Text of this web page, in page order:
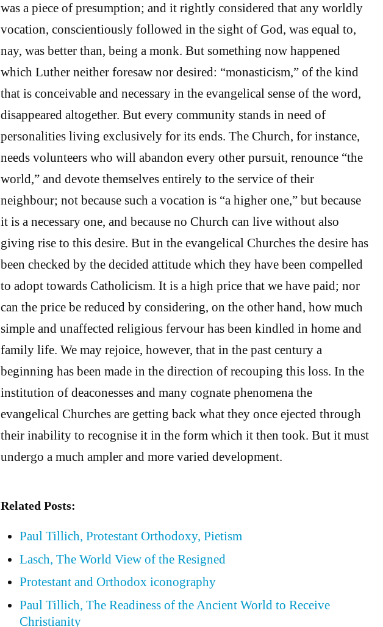
was a piece of presumption; and it rightly considered that any worldly
vocation, conscientiously followed in the sight of God, was equal to,
nay, was better than, being a monk. But something now happened
which Luther neither foresaw nor desired: “monasticism,” of the kind
that is conceivable and necessary in the evangelical sense of the word,
disappeared altogether. But every community stands in need of
personalities living exclusively for its ends. The Church, for instance,
needs volunteers who will abandon every other pursuit, renounce “the
world,” and devote themselves entirely to the service of their
neighbour; not because such a vocation is “a higher one,” but because
it is a necessary one, and because no Church can live without also
giving rise to this desire. But in the evangelical Churches the desire has
been checked by the decided attitude which they have been compelled
to adopt towards Catholicism. It is a high price that we have paid; nor
can the price be reduced by considering, on the other hand, how much
simple and unaffected religious fervour has been kindled in home and
family life. We may rejoice, however, that in the past century a
beginning has been made in the direction of recouping this loss. In the
institution of deaconesses and many cognate phenomena the
evangelical Churches are getting back what they once ejected through
their inability to recognise it in the form which it then took. But it must
undergo a much ampler and more varied development.
Related Posts:
Paul Tillich, Protestant Orthodoxy, Pietism
Lasch, The World View of the Resigned
Protestant and Orthodox iconography
Paul Tillich, The Readiness of the Ancient World to Receive
Christianity